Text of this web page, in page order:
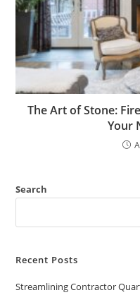
The Art of Stone:
Your
Search
Recent Posts
Streamlining Contractor